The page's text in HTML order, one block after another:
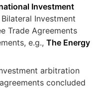
Investment
Bilateral Investment
Trade Agreements
e.g.,The Energy
arbitration
concluded